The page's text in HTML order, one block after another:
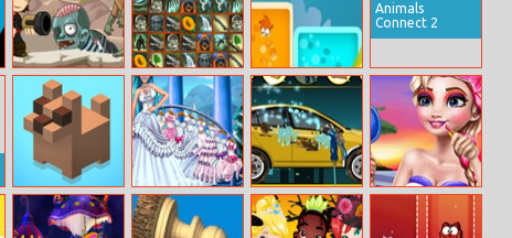
Stan The Man
Mahjong
Connect Jungle
1bird 1color
1target
Animals
Connect 2
Tip Tap
Princess Snow
Wedding
Wash Your Car
Hollywood
Superstar Make
Up